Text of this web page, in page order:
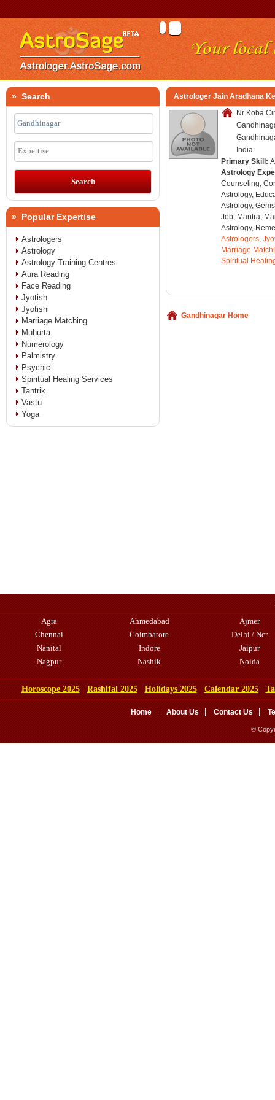
Astrologer Jain Aradhana
Nr Koba
India
Primary Skill:
Astrology
Counseling,
Astrology,
Astrology,
Job, Mantra,
Astrology,
Astrologers,
Marriage
Spiritual
Gandhinagar Home
» Search
Expertise
» Popular Expertise
Astrologers
Astrology
Astrology Training Centres
Aura Reading
Face Reading
Jyotish
Jyotishi
Marriage Matching
Muhurta
Numerology
Palmistry
Psychic
Spiritual Healing Services
Tantrik
Vastu
Yoga
Agra
Ahmedabad
Ajmer
Chennai
Coimbatore
Delhi / Ncr
Nanital
Indore
Jaipur
Nagpur
Nashik Noida
Horoscope 2025 Rashifal 2025 Holidays 2025 Calendar 2025
Home About Us Contact Us
©